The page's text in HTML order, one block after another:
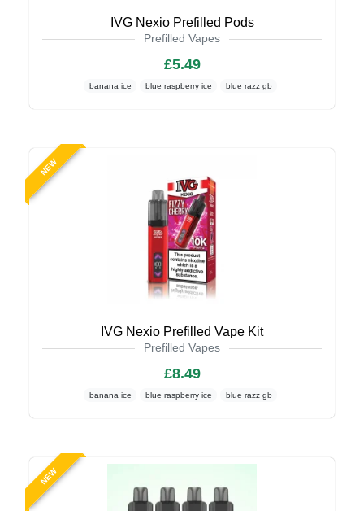
IVG Nexio Prefilled Pods
Prefilled Vapes
£5.49
banana ice blue raspberry ice blue razz gb
NEW
IVG Nexio Prefilled Vape Kit
Prefilled Vapes
£8.49
banana ice blue raspberry ice blue razz gb
NEW